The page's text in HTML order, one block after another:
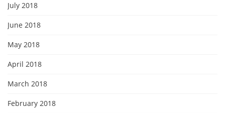
July 2018
June 2018
May 2018
April 2018
March 2018
February 2018